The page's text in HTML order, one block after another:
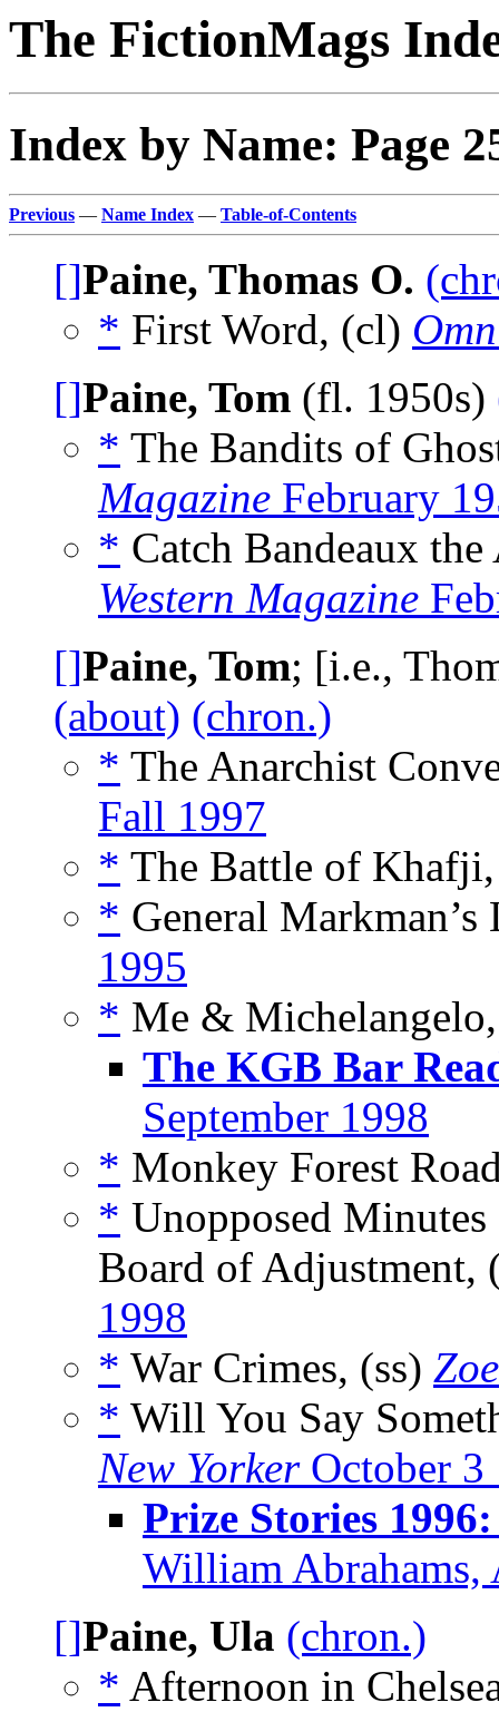
The FictionMags
Index by Name: Page
Previous — Name Index — Table-of-Contents
[]Paine, Thomas O.
* First Word, (cl)
[]Paine, Tom (fl. 1950s)
* The Bandits of
Magazine February
* Catch Bandeaux
Western Magazine
[]Paine, Tom; [i.e.,
(about) (chron.)
* The Anarchist
Fall 1997
* The Battle of
* General
1995
* Me &
The KGB Bar
September 1998
* Monkey Forest
* Unopposed
Board of Adjustment,
1998
* War Crimes, (ss)
* Will You Say
New YorkerOctober 3
Prize Stories
William
[]Paine, Ula (chron.)
* Afternoon in